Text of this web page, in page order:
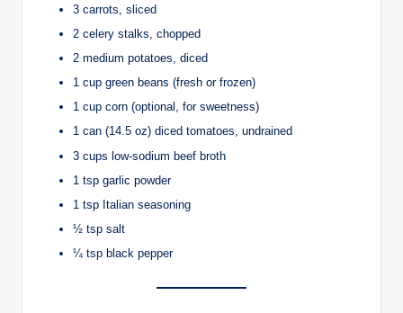
3 carrots, sliced
2 celery stalks, chopped
2 medium potatoes, diced
1 cup green beans (fresh or frozen)
1 cup corn (optional, for sweetness)
1 can (14.5 oz) diced tomatoes, undrained
3 cups low-sodium beef broth
1 tsp garlic powder
1 tsp Italian seasoning
½ tsp salt
¼ tsp black pepper